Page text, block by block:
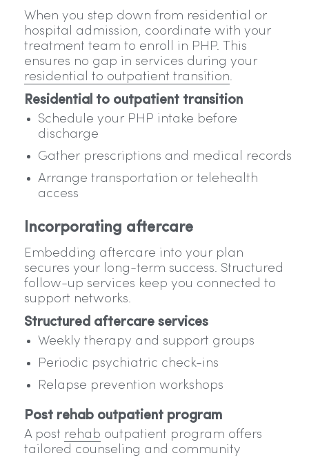
When you step down from residential or
hospital admission, coordinate with your
treatment team to enroll in PHP. This
ensures no gap in services during your
residential to outpatient transition.
Residential to outpatient transition
Schedule your PHP intake before
discharge
Gather prescriptions and medical records
Arrange transportation or telehealth
access
Incorporating aftercare
Embedding aftercare into your plan
secures your long-term success. Structured
follow-up services keep you connected to
support networks.
Structured aftercare services
Weekly therapy and support groups
Periodic psychiatric check-ins
Relapse prevention workshops
Post rehab outpatient program
A post rehab outpatient program offers
tailored counseling and community